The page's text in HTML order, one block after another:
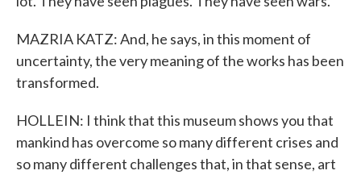
MAZRIA KATZ: And, he says, in this moment of
uncertainty, the very meaning of the works has been
transformed.
HOLLEIN: I think that this museum shows you that
mankind has overcome so many different crises and
so many different challenges that, in that sense, art